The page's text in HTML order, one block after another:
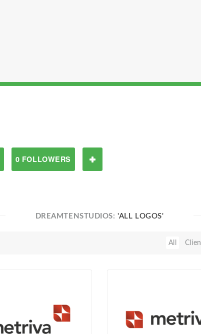
0 FOLLOWERS
DREAMTENSTUDIOS:'ALL LOGOS'
All